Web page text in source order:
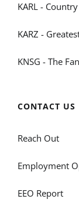
KARL - Country
KARZ -
KNSG - The Fan
CONTACT US
Reach Out
Employment
EEO Report